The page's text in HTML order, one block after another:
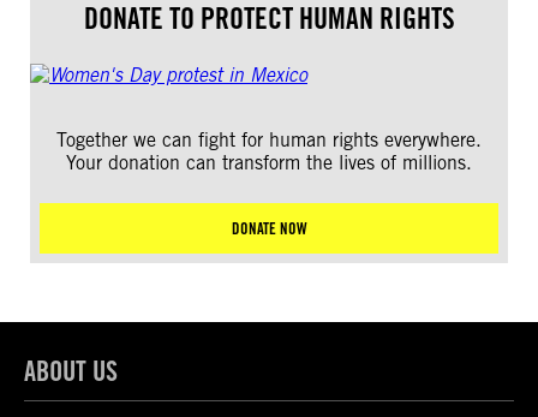
DONATE TO PROTECT HUMAN RIGHTS
Together we can fight for human rights everywhere.
Your donation can transform the lives of millions.
DONATE NOW
ABOUT US